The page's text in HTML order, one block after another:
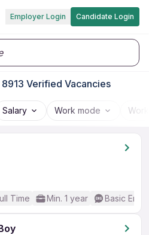
Employer Login Candidate Login
Verified Vacancies
Salary Work mode
Time Min. 1 year Basic